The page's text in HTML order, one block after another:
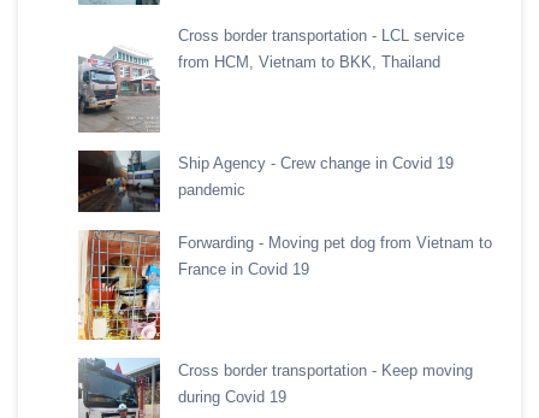
Cross border transportation - LCL service
from HCM, Vietnam to BKK, Thailand
Ship Agency - Crew change in Covid 19
pandemic
Forwarding - Moving pet dog from Vietnam to
France in Covid 19
Cross border transportation - Keep moving
during Covid 19